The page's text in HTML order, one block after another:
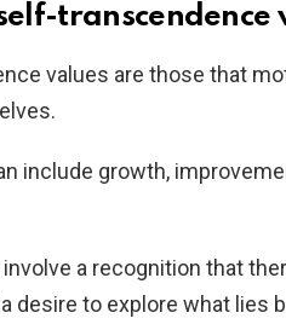
transcendence
values are those that
include growth,
a recognition that
desire to explore what lies